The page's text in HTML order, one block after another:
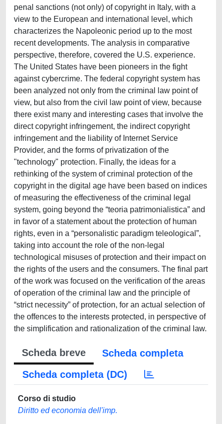
penal sanctions (not only) of copyright in Italy, with a
view to the European and international level, which
characterizes the Napoleonic period up to the most
recent developments. The analysis in comparative
perspective, therefore, covered the U.S. experience.
The United States have been pioneers in the fight
against cybercrime. The federal copyright system has
been analyzed not only from the criminal law point of
view, but also from the civil law point of view, because
there exist many and interesting cases that involve the
direct copyright infringement, the indirect copyright
infringement and the liability of Internet Service
Provider, and the forms of privatization of the
"technology" protection. Finally, the ideas for a
rethinking of the system of criminal protection of the
copyright in the digital age have been based on indices
of measuring the effectiveness of the criminal legal
system, going beyond the “teoria patrimonialistica” and
in favor of a statement about the protection of human
rights, even in a “personalistic paradigm teleological”,
taking into account the role of the non-legal
technological misuses of protection and their impact on
the rights of the users and the consumers. The final part
of the work was focused on the verification of the areas
of operation of the criminal law and the principle of
“strict necessity” of protection, for an actual selection of
the offences to the interests protected, in perspective of
the simplification and rationalization of the criminal law.
Scheda breve
Scheda completa
Scheda completa (DC)
Corso di studio
Diritto ed economia dell'imp.